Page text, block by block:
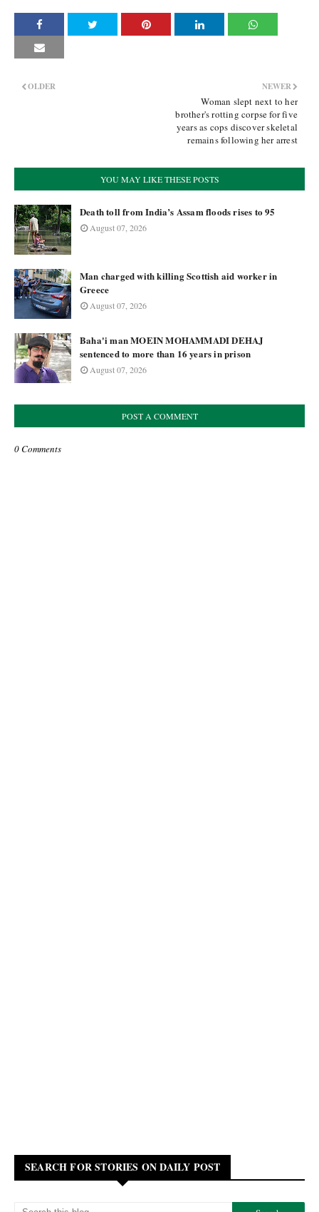
NEWER
Woman slept next to her
brother's rotting corpse for five
years as cops discover skeletal
remains following her arrest
OLDER
YOU MAY LIKE THESE POSTS
Death toll from India’s Assam floods rises to 95
August 07, 2026
Man charged with killing Scottish aid worker in
Greece
August 07, 2026
Baha'i man MOEIN MOHAMMADI DEHAJ
sentenced to more than 16 years in prison
August 07, 2026
POST A COMMENT
0 Comments
SEARCH FOR STORIES ON DAILY POST